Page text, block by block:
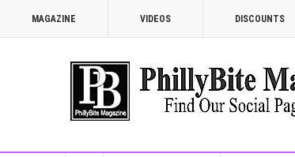
MAGAZINE VIDEOS DISCOUNTS